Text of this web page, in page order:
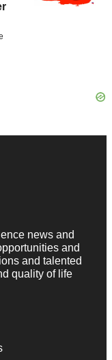
news and
and
and talented
quality of life